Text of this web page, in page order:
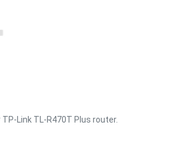
Link TL-R470T Plus router.